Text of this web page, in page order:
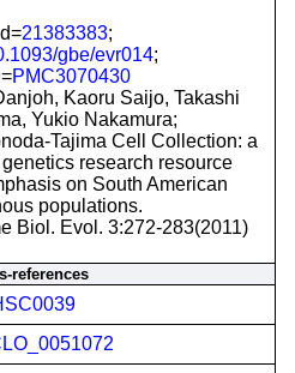
21383383;
gbe/evr014;
PMC3070430
Kaoru Saijo, Takashi
Yukio Nakamura;
Tajima Cell Collection: a
research resource
on South American
populations.
Biol. Evol. 3:272-283(2011)
references